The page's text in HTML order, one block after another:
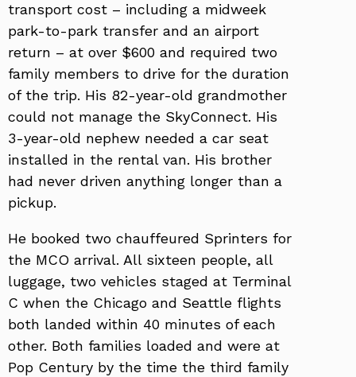
transport cost – including a midweek
park-to-park transfer and an airport
return – at over $600 and required two
family members to drive for the duration
of the trip. His 82-year-old grandmother
could not manage the SkyConnect. His
3-year-old nephew needed a car seat
installed in the rental van. His brother
had never driven anything longer than a
pickup.
He booked two chauffeured Sprinters for
the MCO arrival. All sixteen people, all
luggage, two vehicles staged at Terminal
C when the Chicago and Seattle flights
both landed within 40 minutes of each
other. Both families loaded and were at
Pop Century by the time the third family